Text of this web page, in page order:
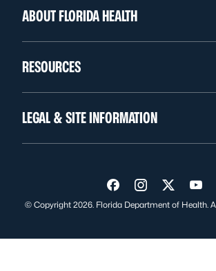
ABOUT FLORIDA HEALTH
RESOURCES
LEGAL & SITE INFORMATION
Visit us on
Visit us on
Visit us
© Copyright 2026. Florida Department of Health.